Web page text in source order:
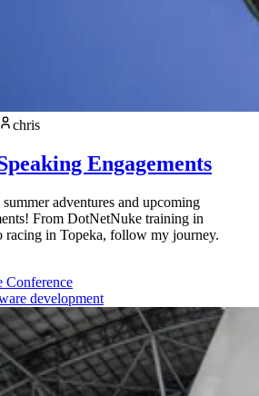
chris
Engagements
adventures and upcoming
From DotNetNuke training in
racing in Topeka, follow my journey.
Conference
development